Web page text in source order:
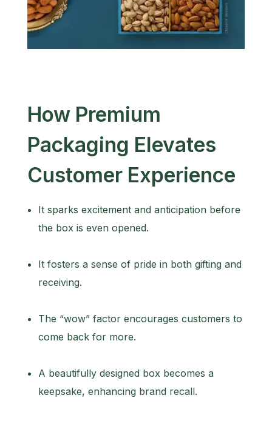
How Premium
Packaging Elevates
Customer Experience
It sparks excitement and anticipation before
the box is even opened.
It fosters a sense of pride in both gifting and
receiving.
The “wow” factor encourages customers to
come back for more.
A beautifully designed box becomes a
keepsake, enhancing brand recall.